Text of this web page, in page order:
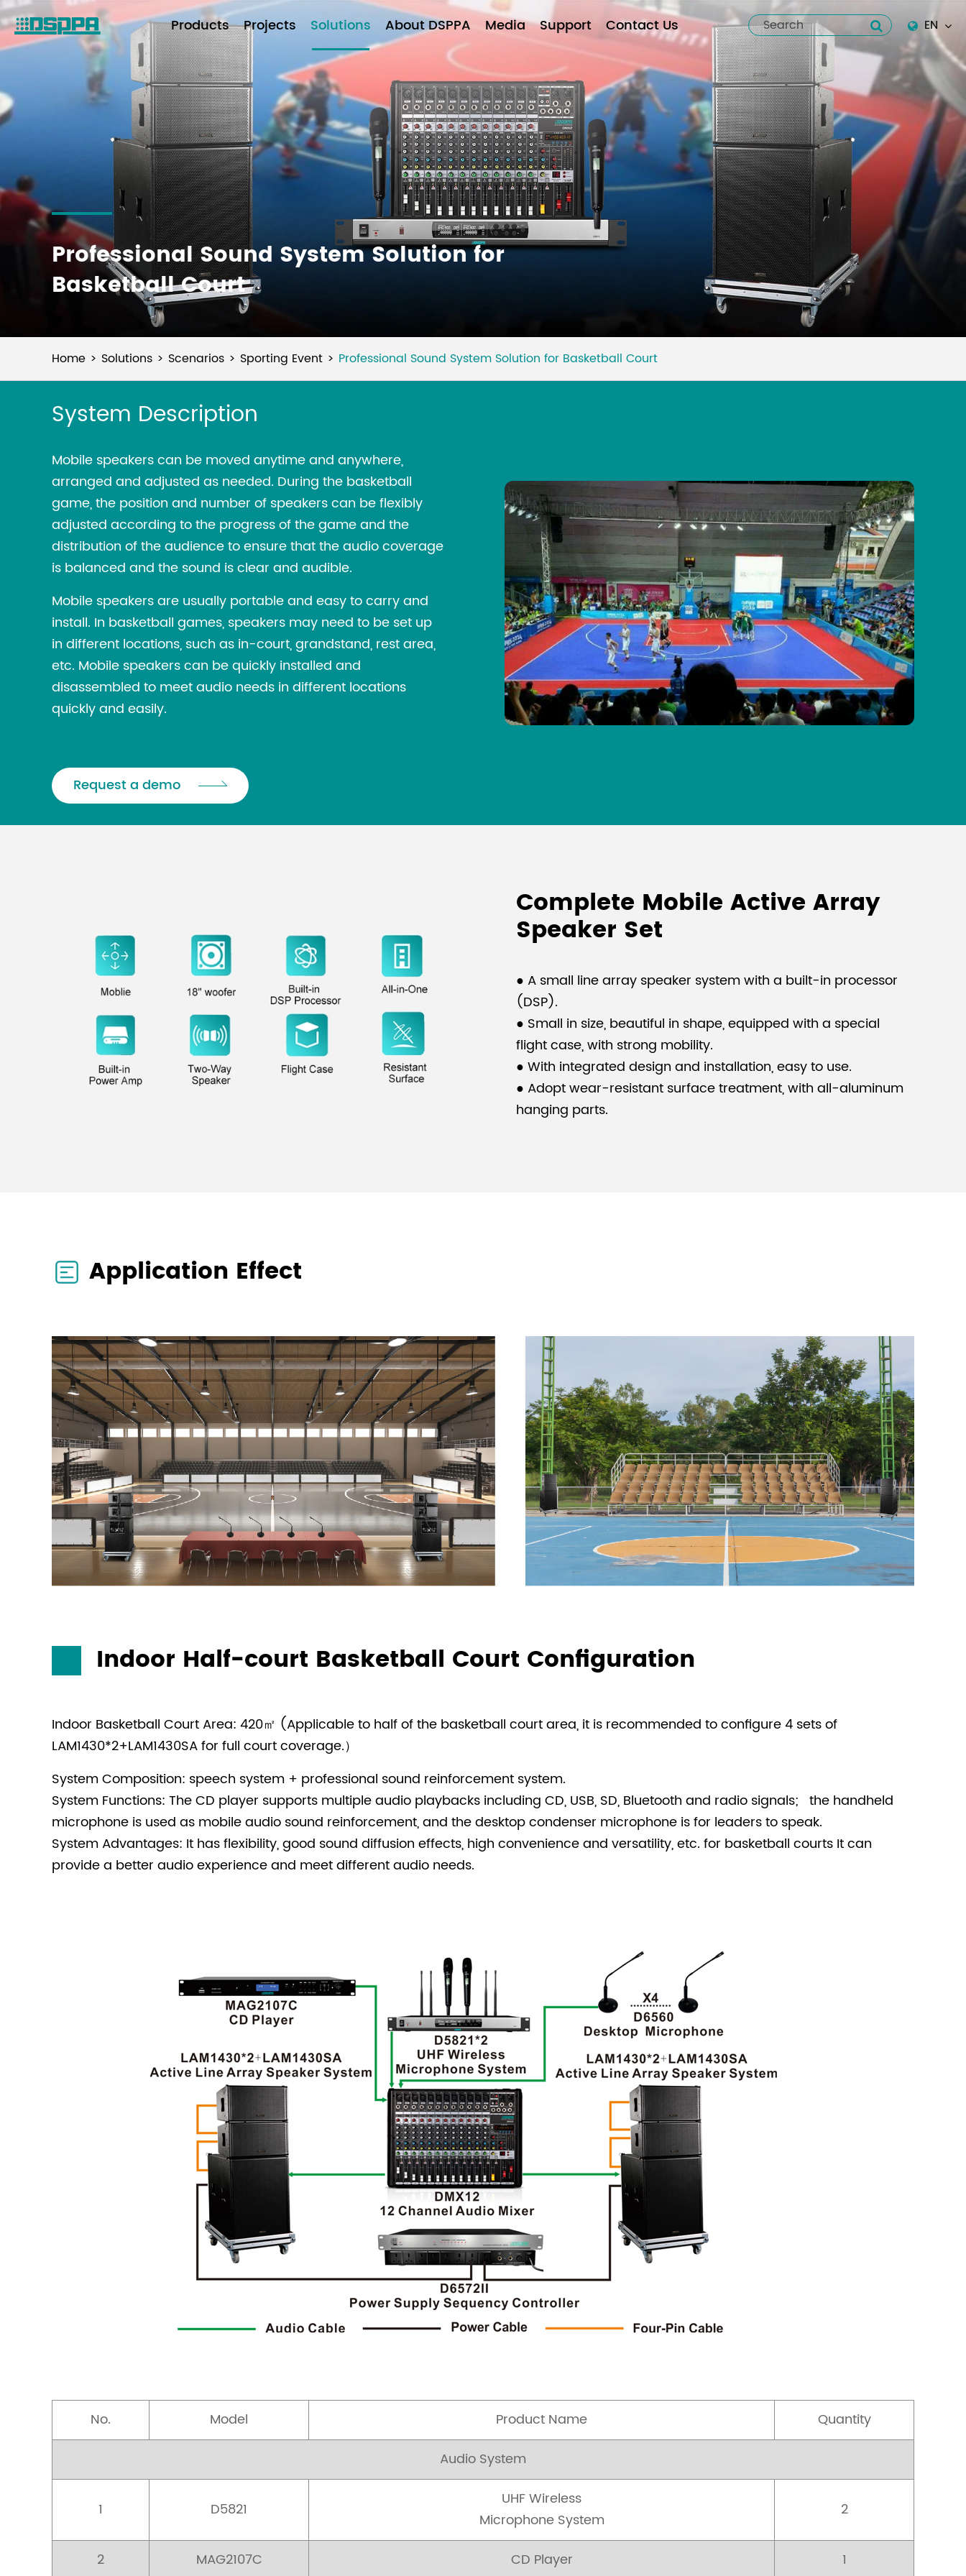
Products Projects Solutions About DSPPA Media Support Contact Us
EN
English
Español
italiano
русский
العربية
tiếng việt
Pilipino
Professional Sound System Solution for
Basketball Court
Home Solutions Scenarios Sporting Event Professional Sound System Solution for Basketball Court
System Description
Mobile speakers can be moved anytime and anywhere,
arranged and adjusted as needed. During the basketball
game, the position and number of speakers can be flexibly
adjusted according to the progress of the game and the
distribution of the audience to ensure that the audio coverage
is balanced and the sound is clear and audible.
Mobile speakers are usually portable and easy to carry and
install. In basketball games, speakers may need to be set up
in different locations, such as in-court, grandstand, rest area,
etc. Mobile speakers can be quickly installed and
disassembled to meet audio needs in different locations
quickly and easily.
Request a demo
Complete Mobile Active Array
Speaker Set
● A small line array speaker system with a built-in processor
(DSP).
● Small in size, beautiful in shape, equipped with a special
flight case, with strong mobility.
● With integrated design and installation, easy to use.
● Adopt wear-resistant surface treatment, with all-aluminum
hanging parts.
Application Effect
Indoor Half-court Basketball Court Configuration
Indoor Basketball Court Area: 420㎡ (Applicable to half of the basketball court area, it is recommended to configure 4 sets of
LAM1430*2+LAM1430SA for full court coverage.）
System Composition: speech system + professional sound reinforcement system.
System Functions: The CD player supports multiple audio playbacks including CD, USB, SD, Bluetooth and radio signals; the handheld
microphone is used as mobile audio sound reinforcement, and the desktop condenser microphone is for leaders to speak.
System Advantages: It has flexibility, good sound diffusion effects, high convenience and versatility, etc. for basketball courts It can
provide a better audio experience and meet different audio needs.
No. Model Product Name
Quantity
Audio System
1 D5821
UHF Wireless
Microphone System
2
2 MAG2107C CD Player 1